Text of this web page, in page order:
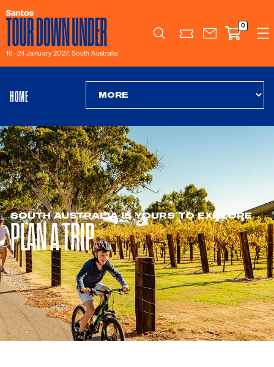
16–24 January 2027, South Australia
Search
0
HOME
SOUTH AUSTRALIA IS YOURS TO EXPLORE
PLAN A TRIP